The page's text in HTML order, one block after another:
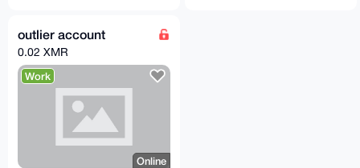
outlier account
0.02 XMR
Work
Online